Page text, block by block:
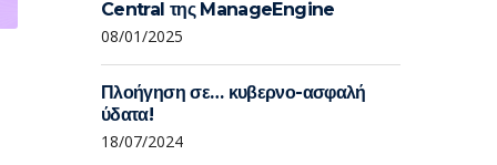
Central της ManageEngine
08/01/2025
Πλοήγηση σε… κυβερνο-ασφαλή
ύδατα!
18/07/2024